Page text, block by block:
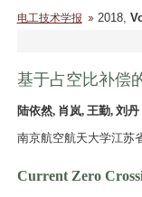
电工技术学报 2018,
基于占空比补偿
陆依然, 肖岚, 王勤, 刘丹
南京航空航天大学江苏
Current Zero